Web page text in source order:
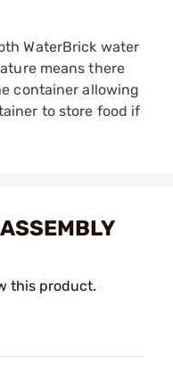
WaterBrick water
means there
container allowing
to store food if
this product.